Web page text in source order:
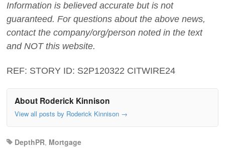
Information is believed accurate but is not
guaranteed. For questions about the above news,
contact the company/org/person noted in the text
and NOT this website.
REF: STORY ID: S2P120322 CITWIRE24
About Roderick Kinnison
View all posts by Roderick Kinnison →
DepthPR, Mortgage